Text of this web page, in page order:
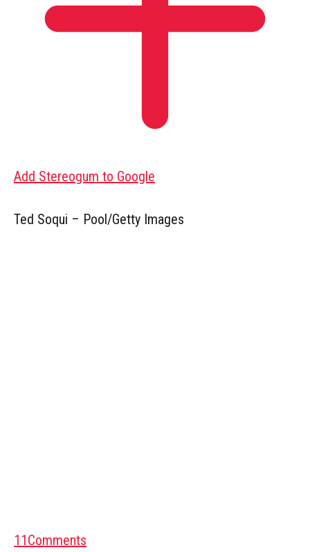
Add Stereogum to Google
Ted Soqui – Pool/Getty Images
11Comments